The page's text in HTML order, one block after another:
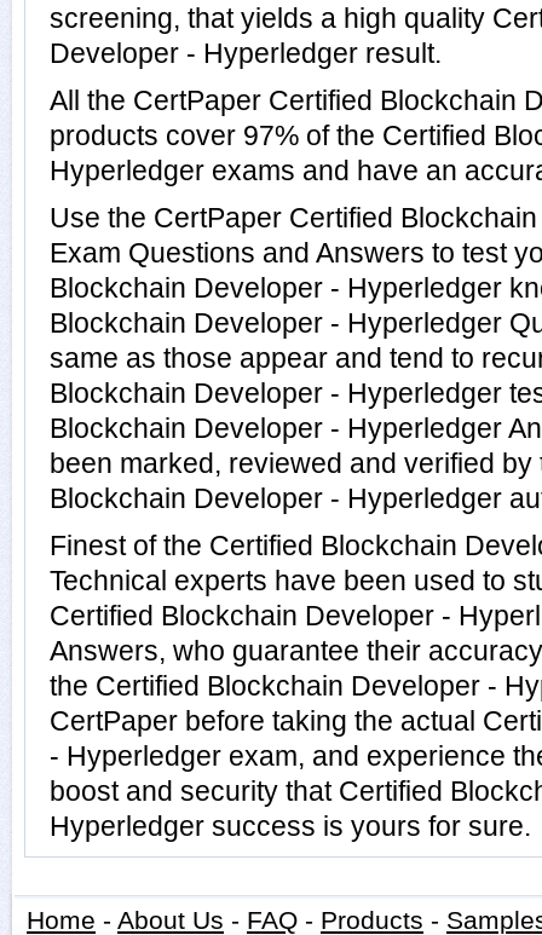
screening, that yields a high quality
Developer - Hyperledger result.
All the CertPaper Certified Blockchain
products cover 97% of the Certified
Hyperledger exams and have an
Use the CertPaper Certified
Exam Questions and Answers to test
Blockchain Developer - Hyperledger
Blockchain Developer - Hyperledger
same as those appear and tend to
Blockchain Developer - Hyperledger
Blockchain Developer - Hyperledger
been marked, reviewed and verified
Blockchain Developer - Hyperledger
Finest of the Certified Blockchain
Technical experts have been used to
Certified Blockchain Developer -
Answers, who guarantee their
the Certified Blockchain Developer -
CertPaper before taking the actual
- Hyperledger exam, and experience
boost and security that Certified
Hyperledger success is yours for sure.
Home - About Us - FAQ - Products -